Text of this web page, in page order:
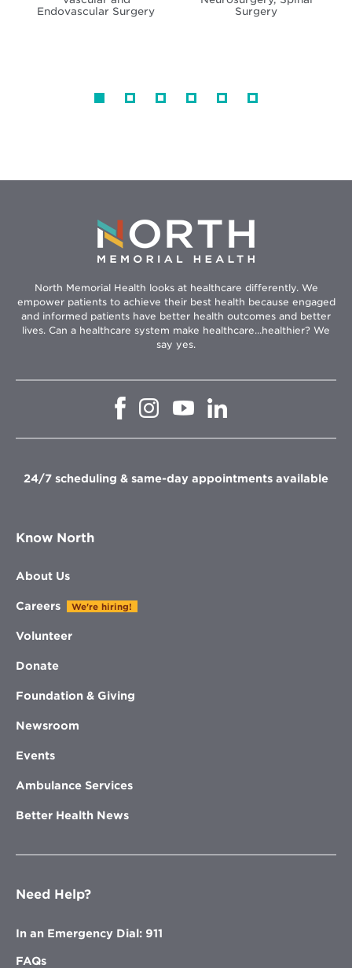
Endovascular Surgery
Surgery
North Memorial Health looks at healthcare differently. We
empower patients to achieve their best health because engaged
and informed patients have better health outcomes and better
lives. Can a healthcare system make healthcare...healthier? We
say yes.
Opens
window
Opens
in
window
Opens
in
window
in
window
24/7 scheduling & same-day appointments available
Know North
About Us
Careers We're hiring!
Volunteer
Donate
Foundation & Giving
Newsroom
Events
Ambulance Services
Better Health News
Need Help?
In an Emergency Dial: 911
FAQs